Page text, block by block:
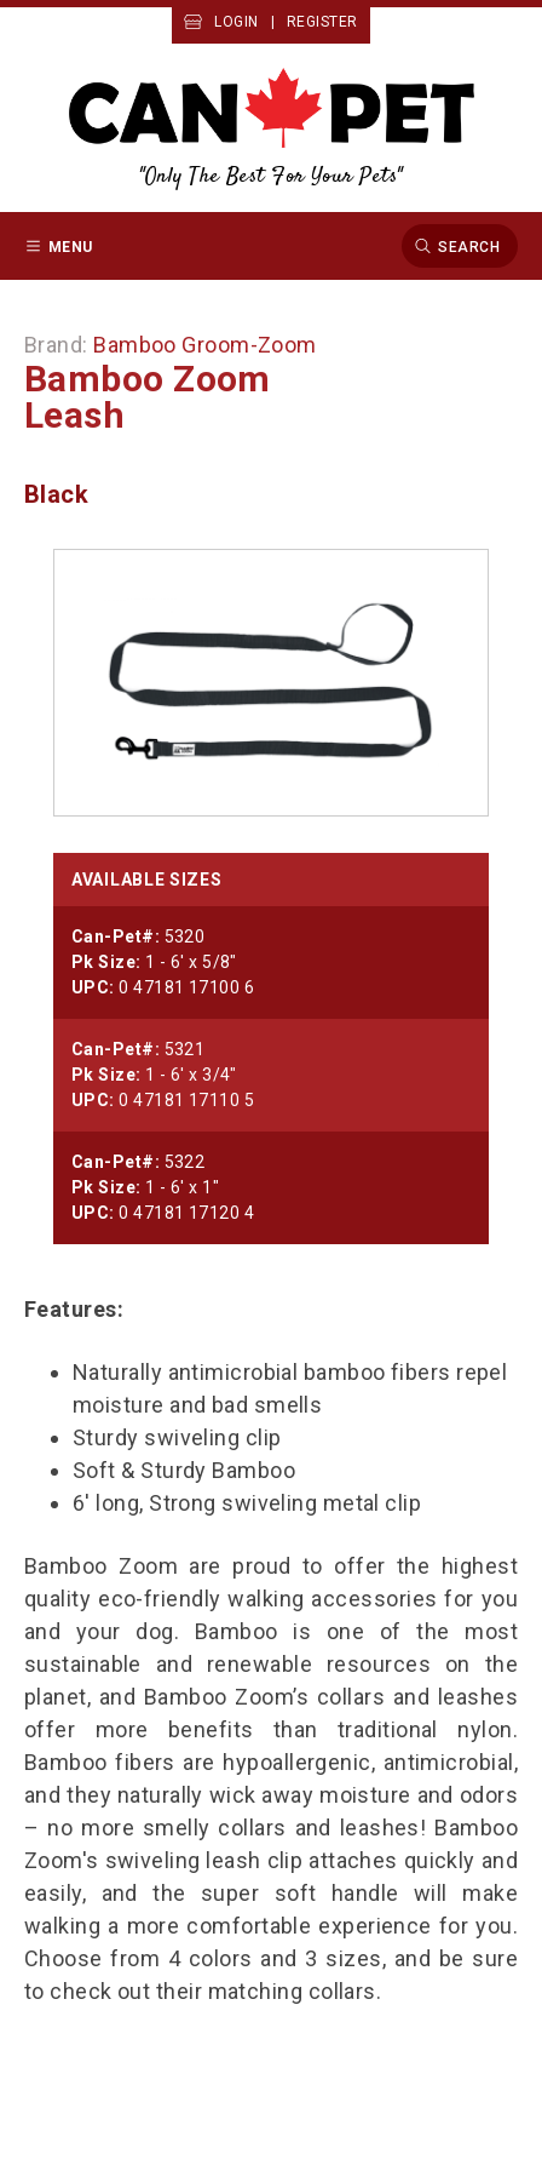
LOGIN REGISTER
"Only The Best For Your Pets"
MENU SEARCH
Brand: Bamboo Groom-Zoom
Bamboo Zoom
Leash
Black
AVAILABLE SIZES
Can-Pet#: 5320
Pk Size: 1 - 6' x 5/8"
UPC: 0 47181 17100 6
Can-Pet#: 5321
Pk Size: 1 - 6' x 3/4"
UPC: 0 47181 17110 5
Can-Pet#: 5322
Pk Size: 1 - 6' x 1"
UPC: 0 47181 17120 4
Features:
Naturally antimicrobial bamboo fibers repel
moisture and bad smells
Sturdy swiveling clip
Soft & Sturdy Bamboo
6' long, Strong swiveling metal clip
Bamboo Zoom are proud to offer the highest
quality eco-friendly walking accessories for you
and your dog. Bamboo is one of the most
sustainable and renewable resources on the
planet, and Bamboo Zoom’s collars and leashes
offer more benefits than traditional nylon.
Bamboo fibers are hypoallergenic, antimicrobial,
and they naturally wick away moisture and odors
– no more smelly collars and leashes! Bamboo
Zoom's swiveling leash clip attaches quickly and
easily, and the super soft handle will make
walking a more comfortable experience for you.
Choose from 4 colors and 3 sizes, and be sure
to check out their matching collars.